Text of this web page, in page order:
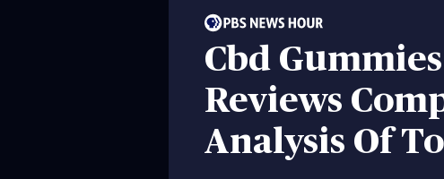
Cbd
Reviews
Analysis Of